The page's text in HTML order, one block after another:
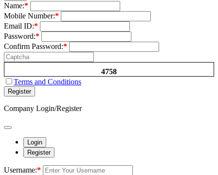
Name:*
Mobile Number:*
Email ID:*
Password:*
Confirm Password:*
4758
Terms and Conditions
Register
Company Login/Register
Login
Register
Username:*